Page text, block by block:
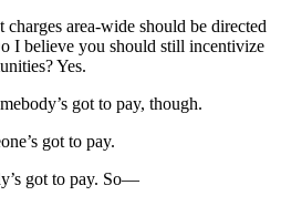
area-wide should be directed
I believe you should still incentivize
Yes.
got to pay, though.
got to pay.
got to pay. So—